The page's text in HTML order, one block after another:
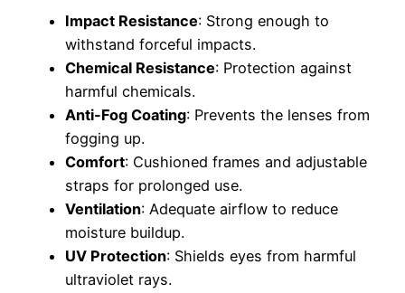
Impact Resistance: Strong enough to
withstand forceful impacts.
Chemical Resistance: Protection against
harmful chemicals.
Anti-Fog Coating: Prevents the lenses from
fogging up.
Comfort: Cushioned frames and adjustable
straps for prolonged use.
Ventilation: Adequate airflow to reduce
moisture buildup.
UV Protection: Shields eyes from harmful
ultraviolet rays.